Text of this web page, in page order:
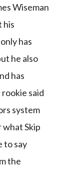
Wiseman
his
has
he also
has
said
system
Skip
to say
the